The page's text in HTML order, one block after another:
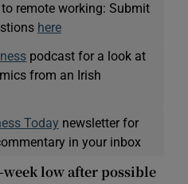
remote working: Submit
here
podcast for a look at
from an Irish
Today newsletter for
in your inbox
low after possible